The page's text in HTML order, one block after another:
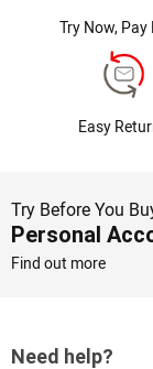
Try Now,
Easy
Try Before You
Personal
Find out more
Need help?